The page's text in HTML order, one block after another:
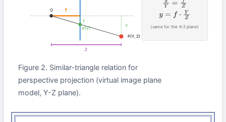
f
P(Y, Z)
p(y)
O
Z
Y
y
yY =fZ
y=f⋅ YZ
(same for the X-Z plane)
Figure 2. Similar-triangle relation for
perspective projection (virtual image plane
model, Y-Z plane).